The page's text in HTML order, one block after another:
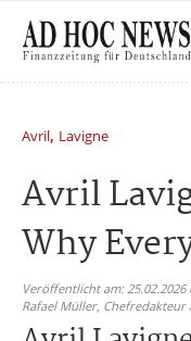
Avril, Lavigne
Avril
Why
Veröffentlicht am:
Rafael Müller, Chefredakteur